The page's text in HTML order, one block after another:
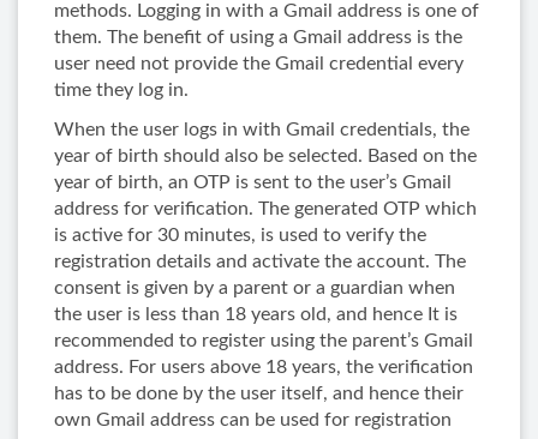
methods. Logging in with a Gmail address is one of
them. The benefit of using a Gmail address is the
user need not provide the Gmail credential every
time they log in.
When the user logs in with Gmail credentials, the
year of birth should also be selected. Based on the
year of birth, an OTP is sent to the user’s Gmail
address for verification. The generated OTP which
is active for 30 minutes, is used to verify the
registration details and activate the account. The
consent is given by a parent or a guardian when
the user is less than 18 years old, and hence It is
recommended to register using the parent’s Gmail
address. For users above 18 years, the verification
has to be done by the user itself, and hence their
own Gmail address can be used for registration